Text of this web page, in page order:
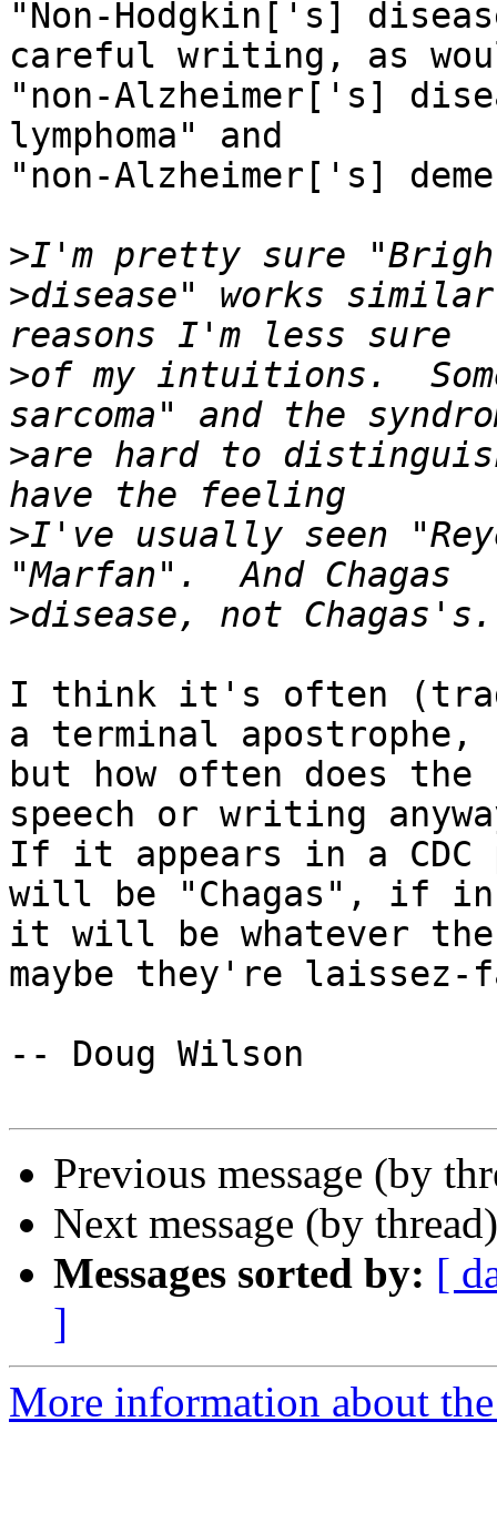
"Non-Hodgkin['s]
careful writing, as
"non-Alzheimer['s]
lymphoma" and
"non-Alzheimer['s]
>
>disease" works
>of my intuitions.
>are hard to
>I've usually seen
>
I think it's often
a terminal apostrophe,
but how often does
speech or writing
If it appears in a
will be "Chagas", if in
it will be whatever
maybe they're
-- Doug Wilson
Previous message (by
Next message (by
Messages sorted by: [
]
More information about